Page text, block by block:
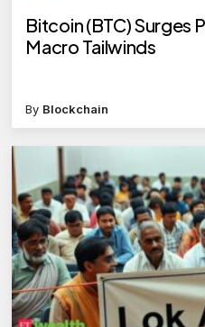
Bitcoin (BTC) Surges
Macro Tailwinds
By Blockchain